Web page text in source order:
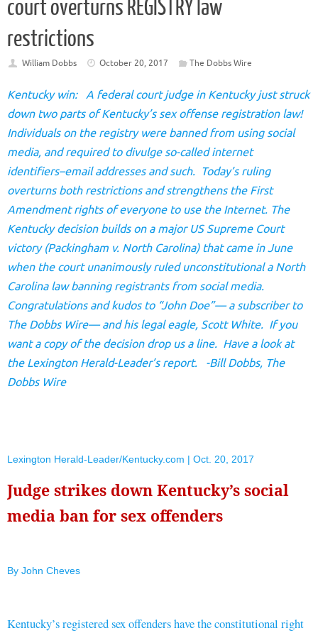
court overturns REGISTRY law
restrictions
William Dobbs October 20, 2017 The Dobbs Wire
Kentucky win: A federal court judge in Kentucky just struck
down two parts of Kentucky’s sex offense registration law!
Individuals on the registry were banned from using social
media, and required to divulge so-called internet
identifiers–email addresses and such. Today’s ruling
overturns both restrictions and strengthens the First
Amendment rights of everyone to use the Internet. The
Kentucky decision builds on a major US Supreme Court
victory (Packingham v. North Carolina) that came in June
when the court unanimously ruled unconstitutional a North
Carolina law banning registrants from social media.
Congratulations and kudos to “John Doe”— a subscriber to
The Dobbs Wire— and his legal eagle, Scott White. If you
want a copy of the decision drop us a line. Have a look at
the Lexington Herald-Leader’s report. -Bill Dobbs, The
Dobbs Wire
Lexington Herald-Leader/Kentucky.com | Oct. 20, 2017
Judge strikes down Kentucky’s social
media ban for sex offenders
By John Cheves
Kentucky’s registered sex offenders have the constitutional right